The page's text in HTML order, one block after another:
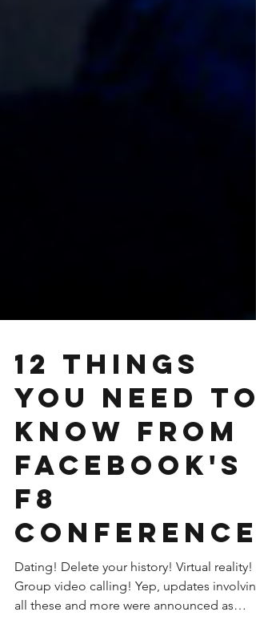
12 Things
You Need To
Know From
Facebook's
F8
Conference
Dating! Delete your history! Virtual reality!